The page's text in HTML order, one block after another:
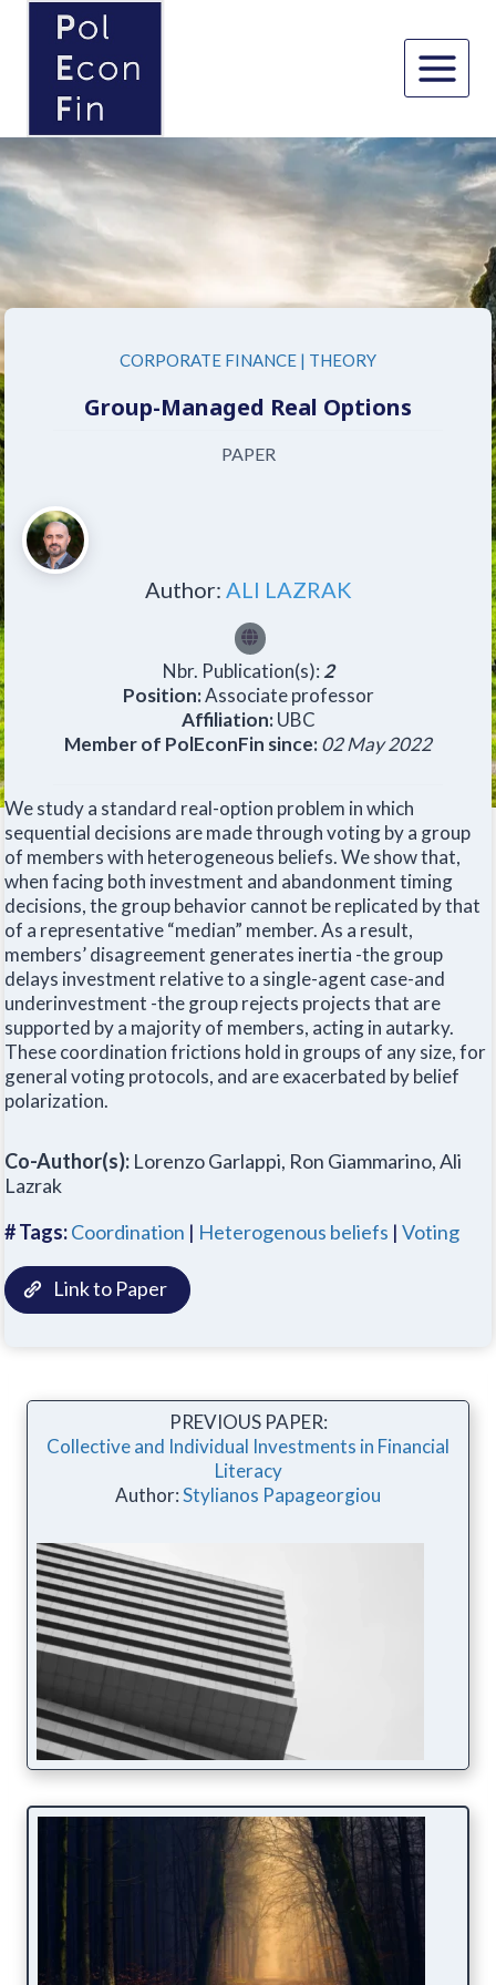
content
CORPORATE FINANCE | THEORY
Group-Managed Real Options
PAPER
Author: ALI LAZRAK
Nbr. Publication(s): 2
Position:Associate professor
Affiliation:UBC
Member of PolEconFin since:02 May 2022
We study a standard real-option problem in which
sequential decisions are made through voting by a group
of members with heterogeneous beliefs. We show that,
when facing both investment and abandonment timing
decisions, the group behavior cannot be replicated by that
of a representative “median” member. As a result,
members’ disagreement generates inertia -the group
delays investment relative to a single-agent case-and
underinvestment -the group rejects projects that are
supported by a majority of members, acting in autarky.
These coordination frictions hold in groups of any size, for
general voting protocols, and are exacerbated by belief
polarization.
Co-Author(s): Lorenzo Garlappi, Ron Giammarino, Ali
Lazrak
# Tags:Coordination | Heterogenous beliefs | Voting
Link to Paper
PREVIOUS PAPER:
Collective and Individual Investments in Financial
Literacy
Author:Stylianos Papageorgiou